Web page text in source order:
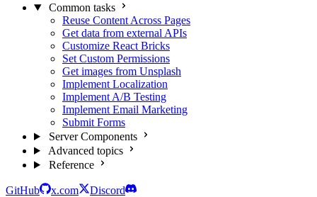
Common tasks
Reuse Content Across Pages
Get data from external APIs
Customize React Bricks
Set Custom Permissions
Get images from Unsplash
Implement Localization
Implement A/B Testing
Implement Email Marketing
Submit Forms
Server Components
Advanced topics
Reference
GitHub x.com
Discord